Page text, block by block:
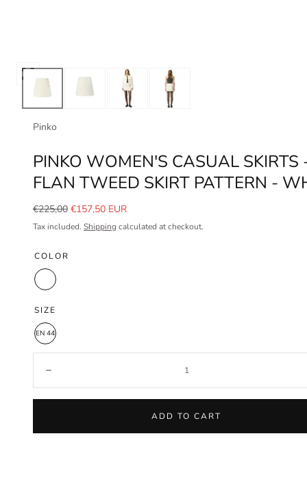
Open
media
0
inPinko
PINKO WOMEN'S CASUAL SKIRTS
FLAN TWEED SKIRT PATTERN -
Regular
price
€225,00 Sale
price
€157,50 EUR
Tax included. Shipping calculated at checkout.
COLOR
White
SIZE
EN 44
ADD TO CART